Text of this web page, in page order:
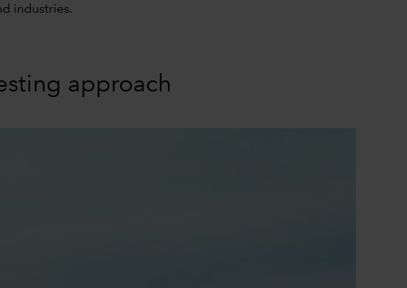
industries.
approach